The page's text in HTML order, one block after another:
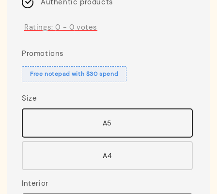
Authentic products
Ratings:0 - 0 votes
Promotions
Free notepad with $30 spend
Size
A5
A4
Interior